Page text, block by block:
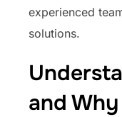
experienced
solutions.
and